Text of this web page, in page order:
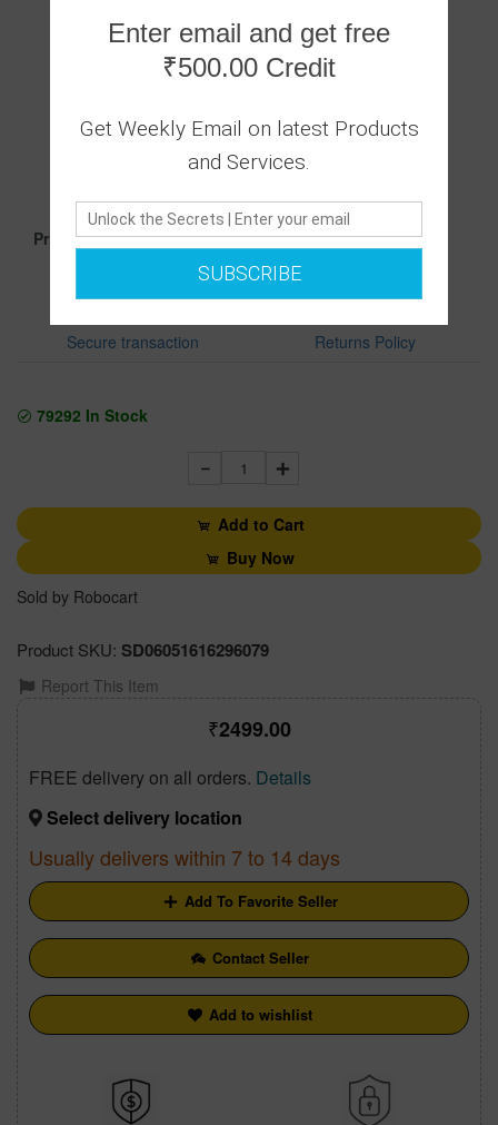
0 Ratings
|
Price : 2499.00
Secure transaction Returns Policy
79292 In Stock
1
Add to Cart
Buy Now
Sold by Robocart
Product SKU: SD06051616296079
Report This Item
2499.00
FREE delivery on all orders. Details
Select delivery location
Usually delivers within 7 to 14 days
Add To Favorite Seller
Contact Seller
Add to wishlist
Enter email and get free
₹500.00 Credit
Get Weekly Email on latest Products
and Services.
SUBSCRIBE